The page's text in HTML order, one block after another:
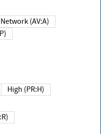
Adjacent Network (AV:A)
High (PR:H)